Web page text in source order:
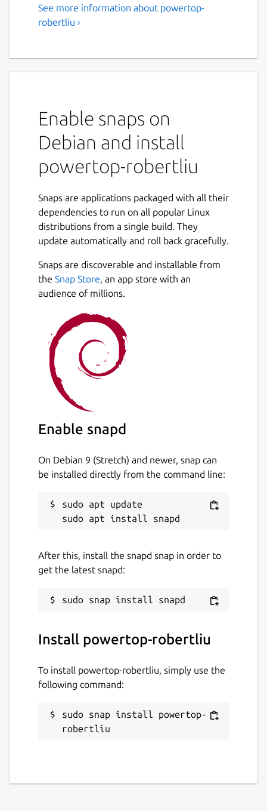
See more information about powertop-
robertliu ›
Enable snaps on
Debian and install
powertop-robertliu
Snaps are applications packaged with all their
dependencies to run on all popular Linux
distributions from a single build. They
update automatically and roll back gracefully.
Snaps are discoverable and installable from
the Snap Store, an app store with an
audience of millions.
Enable snapd
On Debian 9 (Stretch) and newer, snap can
be installed directly from the command line:
sudo apt update
After this, install the snapd snap in order to
get the latest snapd:
Install powertop-robertliu
To install powertop-robertliu, simply use the
following command:
sudo snap install powertop-
robertliu